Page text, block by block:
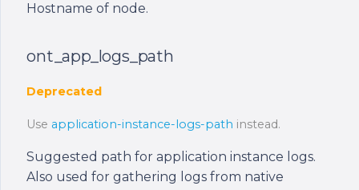
Hostname of node.
ont_app_logs_path
Deprecated
Use application-instance-logs-path instead.
Suggested path for application instance logs.
Also used for gathering logs from native